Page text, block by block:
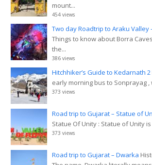
mount...
454 views
Two day Roadtrip to Araku Valley
Things to know about Borra
the...
386 views
Hitchhiker’s Guide to Kedarnath 2
early morning bus to Sonprayag ,
373 views
Road trip to Gujarat – Statue of
Statue Of Unity : Statue of Unity is
373 views
Road trip to Gujarat – Dwarka